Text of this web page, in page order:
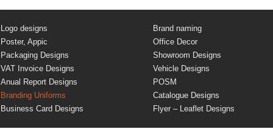
Logo designs
Brand naming
Poster, Appic
Office Decor
Packaging Designs
Showroom Designs
VAT Invoice Designs
Vehicle Designs
Anual Report Designs
POSM
Branding Uniforms
Catalogue Designs
Business Card Designs
Flyer – Leaflet Designs